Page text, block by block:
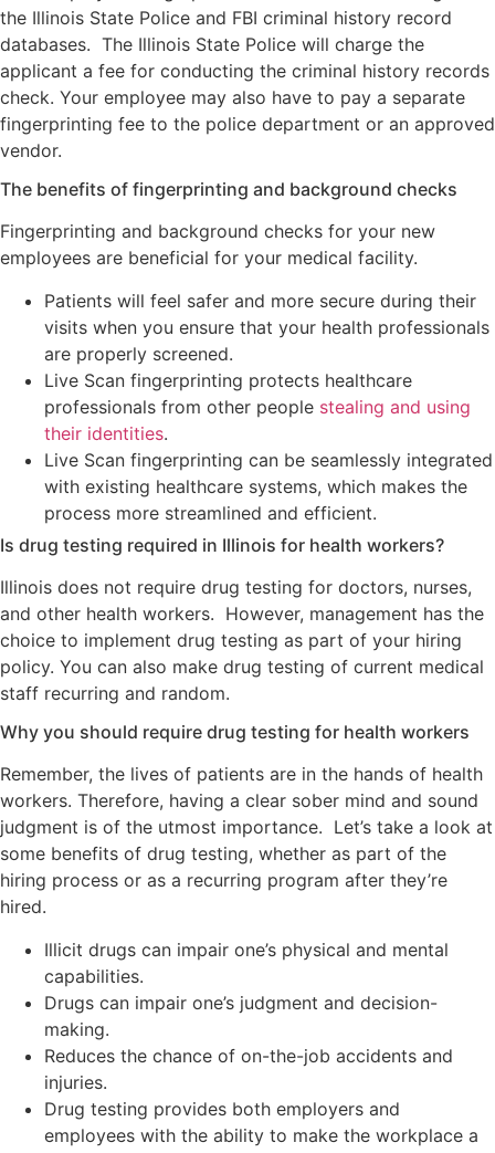
the Illinois State Police and FBI criminal history record
databases. The Illinois State Police will charge the
applicant a fee for conducting the criminal history records
check. Your employee may also have to pay a separate
fingerprinting fee to the police department or an approved
vendor.
The benefits of fingerprinting and background checks
Fingerprinting and background checks for your new
employees are beneficial for your medical facility.
Patients will feel safer and more secure during their
visits when you ensure that your health professionals
are properly screened.
Live Scan fingerprinting protects healthcare
professionals from other people stealing and using
their identities.
Live Scan fingerprinting can be seamlessly integrated
with existing healthcare systems, which makes the
process more streamlined and efficient.
Is drug testing required in Illinois for health workers?
Illinois does not require drug testing for doctors, nurses,
and other health workers. However, management has the
choice to implement drug testing as part of your hiring
policy. You can also make drug testing of current medical
staff recurring and random.
Why you should require drug testing for health workers
Remember, the lives of patients are in the hands of health
workers. Therefore, having a clear sober mind and sound
judgment is of the utmost importance. Let’s take a look at
some benefits of drug testing, whether as part of the
hiring process or as a recurring program after they’re
hired.
Illicit drugs can impair one’s physical and mental
capabilities.
Drugs can impair one’s judgment and decision-
making.
Reduces the chance of on-the-job accidents and
injuries.
Drug testing provides both employers and
employees with the ability to make the workplace a